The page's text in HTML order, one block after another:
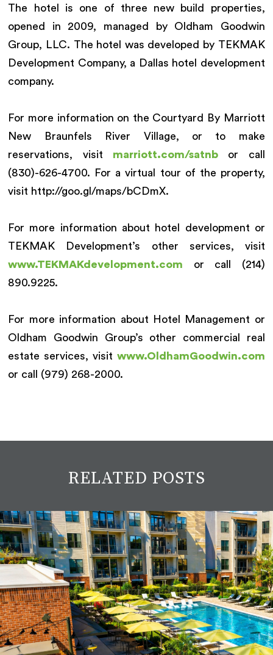
The hotel is one of three new build properties,
opened in 2009, managed by Oldham Goodwin
Group, LLC. The hotel was developed by TEKMAK
Development Company, a Dallas hotel development
company.
For more information on the Courtyard By Marriott
New Braunfels River Village, or to make
reservations, visit marriott.com/satnb or call
(830)-626-4700. For a virtual tour of the property,
visit http://goo.gl/maps/bCDmX.
For more information about hotel development or
TEKMAK Development’s other services, visit
www.TEKMAKdevelopment.com or call (214)
890.9225.
For more information about Hotel Management or
Oldham Goodwin Group’s other commercial real
estate services, visit www.OldhamGoodwin.com
or call (979) 268-2000.
RELATED POSTS